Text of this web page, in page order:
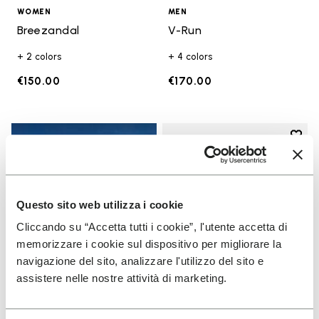
Questo sito web utilizza i cookie
Cliccando su “Accetta tutti i cookie”, l'utente accetta di
memorizzare i cookie sul dispositivo per migliorare la
navigazione del sito, analizzare l'utilizzo del sito e
assistere nelle nostre attività di marketing.
WOMEN
Breezandal
+ 2 colors
€150.00
MEN
V-Run
+ 4 colors
€170.00
Add
Add